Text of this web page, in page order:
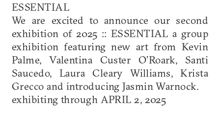
ESSENTIAL
We are excited to announce our second
exhibition of 2025 :: ESSENTIAL a group
exhibition featuring new art from Kevin
Palme, Valentina Custer O’Roark, Santi
Saucedo, Laura Cleary Williams, Krista
Grecco and introducing Jasmin Warnock.
exhibiting through APRIL 2, 2025